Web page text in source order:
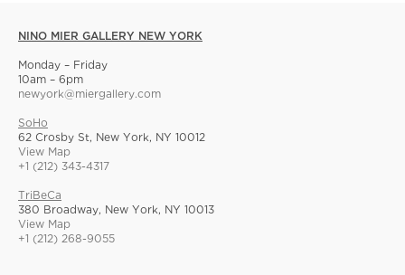
NINO MIER GALLERY NEW YORK
Monday – Friday
10am – 6pm
newyork@miergallery.com
SoHo
62 Crosby St, New York, NY 10012
View Map
+1 (212) 343-4317
TriBeCa
380 Broadway, New York, NY 10013
View Map
+1 (212) 268-9055